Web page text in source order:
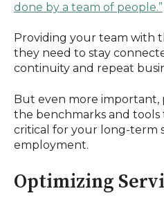
done by a team of people.”
Providing your team with
they need to stay
continuity and repeat
But even more important,
the benchmarks and tools
critical for your long-term
employment.
Optimizing